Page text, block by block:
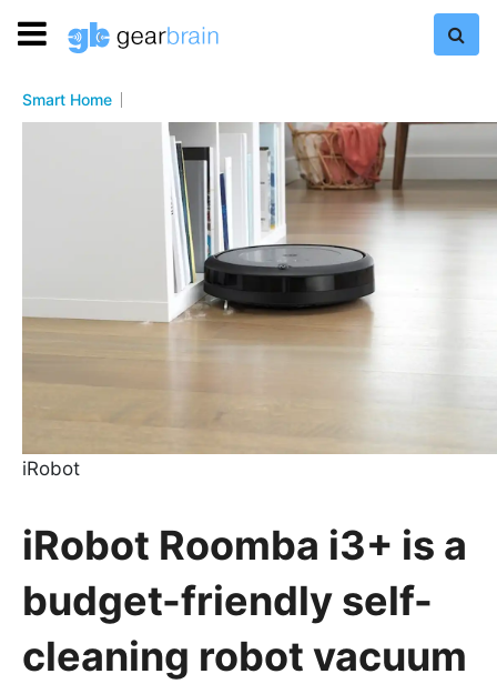
Smart Home
iRobot
iRobot Roomba i3+ is a
budget-friendly self-
cleaning robot vacuum